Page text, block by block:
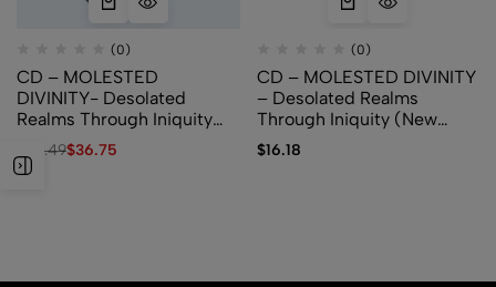
(0)
CD – MOLESTED
DIVINITY- Desolated
Realms Through Iniquity
(Show No Mercy Records)
64.49$36.75
(0)
CD – MOLESTED DIVINITY
– Desolated Realms
Through Iniquity (New
Standard Elite)
$16.18